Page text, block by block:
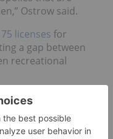
Ostrow said.
75 licenses for
a gap between
recreational
medical
a big revenue